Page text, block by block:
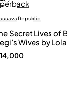
Republic
Secret Lives of
Wives by Lola
-